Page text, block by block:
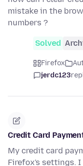
mistake in the
numbers ?
Solved
Firefox
jerdc123
Credit Card
My credit card
Firefox's settings.